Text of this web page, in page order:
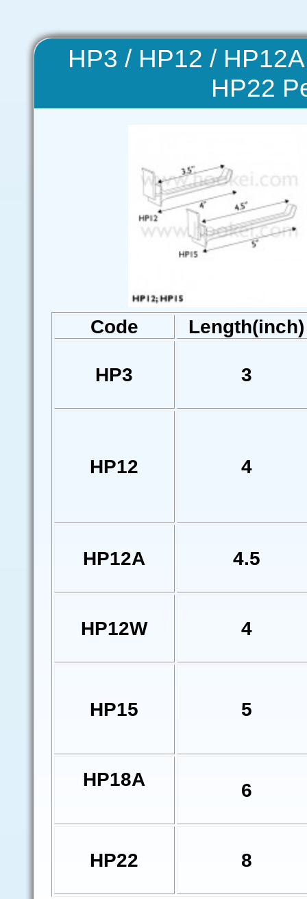
HP3 / HP12 /
HP22
Code Length(inch)
HP3 3
HP12 4
HP12A 4.5
HP12W 4
HP15 5
HP18A
6
HP22 8